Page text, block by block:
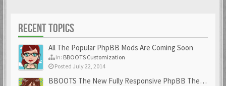
RECENT TOPICS
All The Popular PhpBB Mods Are Coming Soon
In: BBOOTS Customization
Posted July 22, 2014
BBOOTS The New Fully Responsive PhpBB Theme